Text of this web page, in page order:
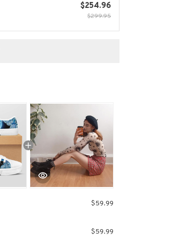
$254.96
$299.95
$59.99
$59.99